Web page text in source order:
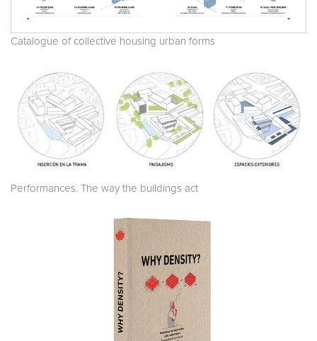
Catalogue of collective housing urban forms
Performances. The way the buildings act